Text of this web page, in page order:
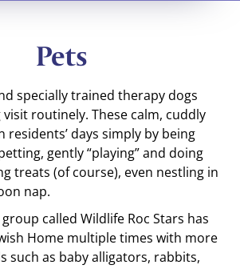
Pets
specially trained therapy dogs
routinely. These calm, cuddly
residents’ days simply by being
gently “playing” and doing
treats (of course), even nestling in
nap.
called Wildlife Roc Stars has
Home multiple times with more
such as baby alligators, rabbits,